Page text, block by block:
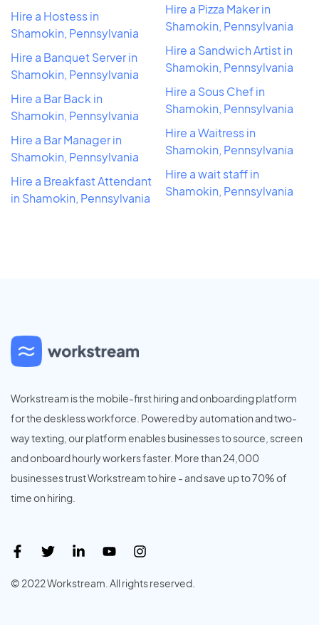
Hire a Hostess in
Shamokin, Pennsylvania
Hire a Banquet Server in
Shamokin, Pennsylvania
Hire a Bar Back in
Shamokin, Pennsylvania
Hire a Bar Manager in
Shamokin, Pennsylvania
Hire a Breakfast Attendant
in Shamokin, Pennsylvania
Hire a Pizza Maker in
Shamokin, Pennsylvania
Hire a Sandwich Artist in
Shamokin, Pennsylvania
Hire a Sous Chef in
Shamokin, Pennsylvania
Hire a Waitress in
Shamokin, Pennsylvania
Hire a wait staff in
Shamokin, Pennsylvania
Workstream is the mobile-first hiring and onboarding platform
for the deskless workforce. Powered by automation and two-
way texting, our platform enables businesses to source, screen
and onboard hourly workers faster. More than 24,000
businesses trust Workstream to hire - and save up to 70% of
time on hiring.
© 2022 Workstream. All rights reserved.